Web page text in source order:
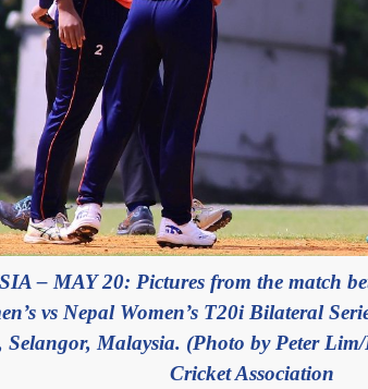
– MAY 20: Pictures from the match
vs Nepal Women’s T20i Bilateral
Malaysia. (Photo by Peter
Cricket Association